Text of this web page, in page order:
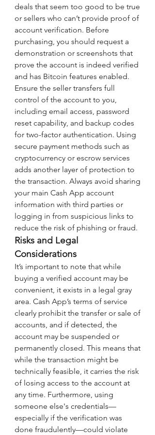
deals that seem too good to be true
or sellers who can’t provide proof of
account verification. Before
purchasing, you should request a
demonstration or screenshots that
prove the account is indeed verified
and has Bitcoin features enabled.
Ensure the seller transfers full
control of the account to you,
including email access, password
reset capability, and backup codes
for two-factor authentication. Using
secure payment methods such as
cryptocurrency or escrow services
adds another layer of protection to
the transaction. Always avoid sharing
your main Cash App account
information with third parties or
logging in from suspicious links to
reduce the risk of phishing or fraud.
Risks and Legal
Considerations
It’s important to note that while
buying a verified account may be
convenient, it exists in a legal gray
area. Cash App’s terms of service
clearly prohibit the transfer or sale of
accounts, and if detected, the
account may be suspended or
permanently closed. This means that
while the transaction might be
technically feasible, it carries the risk
of losing access to the account at
any time. Furthermore, using
someone else's credentials—
especially if the verification was
done fraudulently—could violate